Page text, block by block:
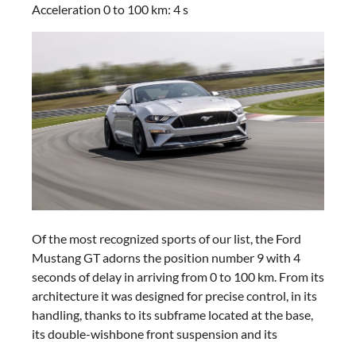
Acceleration 0 to 100 km: 4 s
Of the most recognized sports of our list, the Ford
Mustang GT adorns the position number 9 with 4
seconds of delay in arriving from 0 to 100 km. From its
architecture it was designed for precise control, in its
handling, thanks to its subframe located at the base,
its double-wishbone front suspension and its